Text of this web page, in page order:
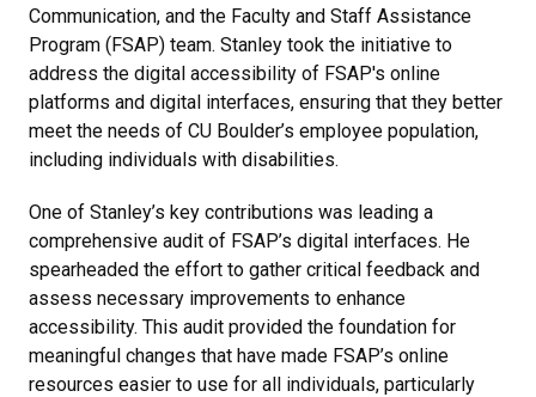
Communication, and the Faculty and Staff Assistance
Program (FSAP) team. Stanley took the initiative to
address the digital accessibility of FSAP's online
platforms and digital interfaces, ensuring that they better
meet the needs of CU Boulder’s employee population,
including individuals with disabilities.
One of Stanley’s key contributions was leading a
comprehensive audit of FSAP’s digital interfaces. He
spearheaded the effort to gather critical feedback and
assess necessary improvements to enhance
accessibility. This audit provided the foundation for
meaningful changes that have made FSAP’s online
resources easier to use for all individuals, particularly